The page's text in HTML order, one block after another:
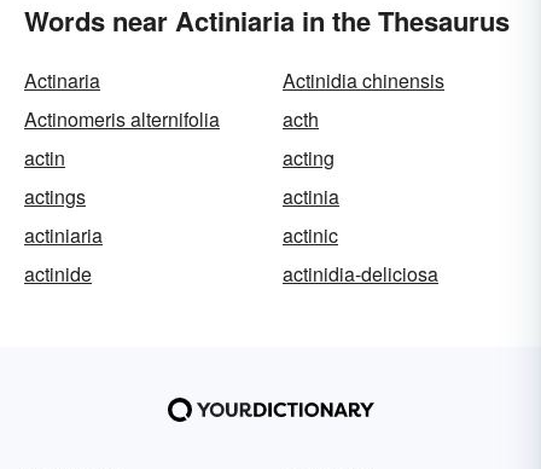
Words near Actiniaria in the Thesaurus
Actinaria
Actinidia chinensis
Actinomeris alternifolia
acth
actin
acting
actings
actinia
actiniaria
actinic
actinide
actinidia-deliciosa